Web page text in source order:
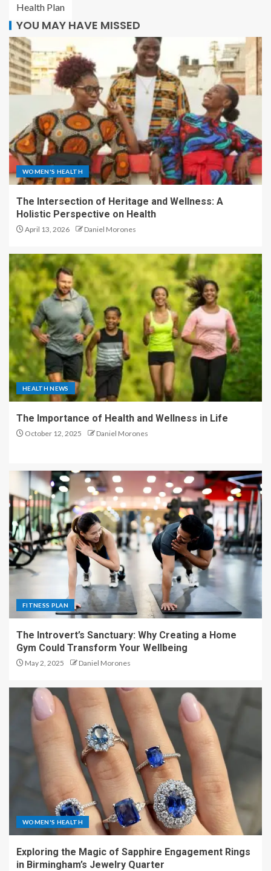
Health Plan
YOU MAY HAVE MISSED
WOMEN'S HEALTH
The Intersection of Heritage and Wellness: A
Holistic Perspective on Health
April 13, 2026 Daniel Morones
HEALTH NEWS
The Importance of Health and Wellness in Life
October 12, 2025 Daniel Morones
FITNESS PLAN
The Introvert’s Sanctuary: Why Creating a Home
Gym Could Transform Your Wellbeing
May 2, 2025 Daniel Morones
WOMEN'S HEALTH
Exploring the Magic of Sapphire Engagement Rings
in Birmingham’s Jewelry Quarter